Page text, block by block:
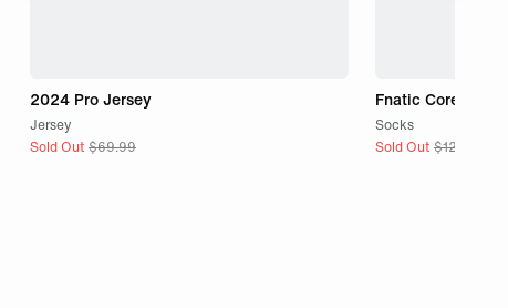
2024 Pro Jersey
Jersey
Sold Out $69.99
Fnatic Core
Socks
Sold Out $12.99